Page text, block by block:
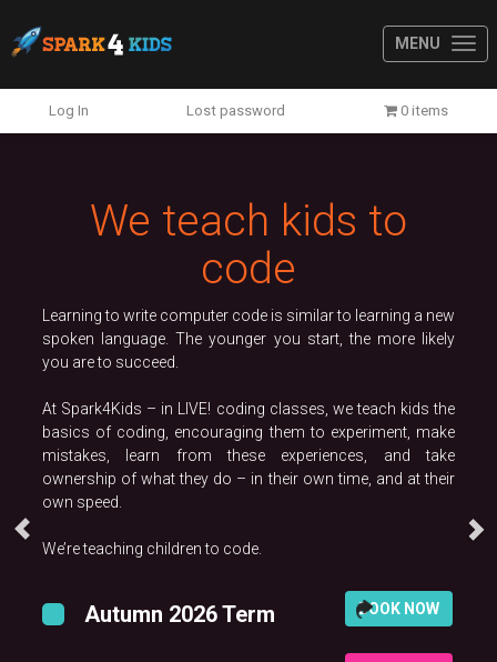
MENU
Log In Lost password 0 items
We teach kids to
code
Learning to write computer code is similar to learning a new
spoken language. The younger you start, the more likely
you are to succeed.
At Spark4Kids – in LIVE! coding classes, we teach kids the
basics of coding, encouraging them to experiment, make
mistakes, learn from these experiences, and take
ownership of what they do – in their own time, and at their
own speed.
We’re teaching children to code.
Autumn 2026 Term BOOK NOW
Previous